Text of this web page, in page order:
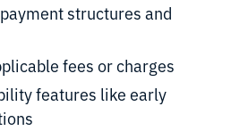
structures and
fees or charges
features like early